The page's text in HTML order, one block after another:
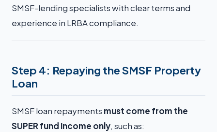
SMSF-lending specialists with clear terms and
experience in LRBA compliance.
Step 4: Repaying the SMSF Property
Loan
SMSF loan repayments must come from the
SUPER fund income only, such as: